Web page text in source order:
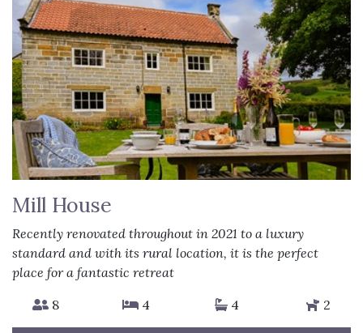
Mill House
Recently renovated throughout in 2021 to a luxury
standard and with its rural location, it is the perfect
place for a fantastic retreat
8
4 4 2